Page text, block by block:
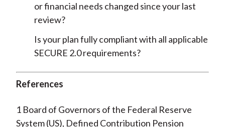
or financial needs changed since your last
review?
Is your plan fully compliant with all applicable
SECURE 2.0 requirements?
References
1 Board of Governors of the Federal Reserve
System (US), Defined Contribution Pension